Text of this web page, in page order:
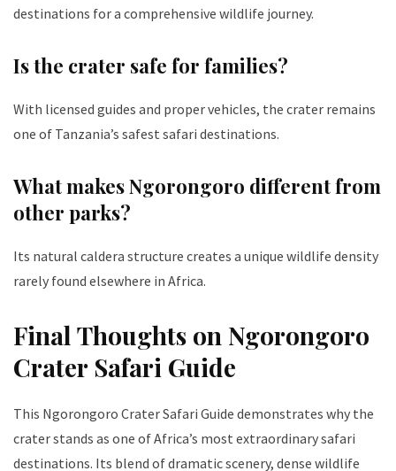
destinations for a comprehensive wildlife journey.
Is the crater safe for families?
With licensed guides and proper vehicles, the crater remains
one of Tanzania’s safest safari destinations.
What makes Ngorongoro different from
other parks?
Its natural caldera structure creates a unique wildlife density
rarely found elsewhere in Africa.
Final Thoughts on Ngorongoro
Crater Safari Guide
This Ngorongoro Crater Safari Guide demonstrates why the
crater stands as one of Africa’s most extraordinary safari
destinations. Its blend of dramatic scenery, dense wildlife